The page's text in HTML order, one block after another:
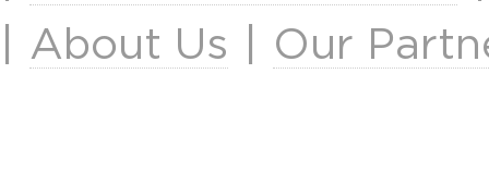
About Us Our